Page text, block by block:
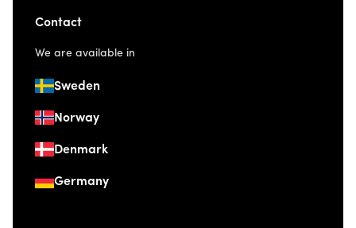
Contact
We are available in
Sweden
Norway
Denmark
Germany